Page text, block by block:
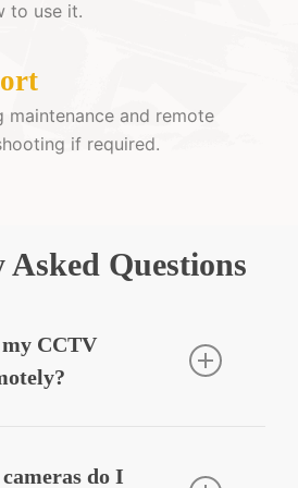
to use it.
maintenance and remote
if required.
Questions
CCTV
smartphone, allowing
do I